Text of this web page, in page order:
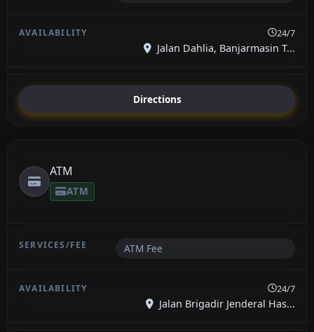
24/7
Jalan Dahlia, Banjarmasin T...
Directions
ATM
ATM
ATM Fee
24/7
Jalan Brigadir Jenderal Has...